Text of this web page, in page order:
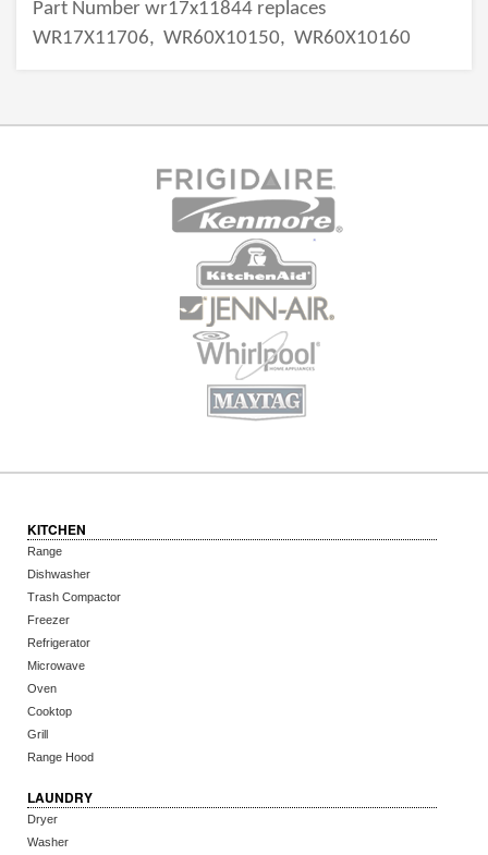
Part Number wr17x11844 replaces
WR17X11706, WR60X10150, WR60X10160
KITCHEN
Range
Dishwasher
Trash Compactor
Freezer
Refrigerator
Microwave
Oven
Cooktop
Grill
Range Hood
LAUNDRY
Dryer
Washer